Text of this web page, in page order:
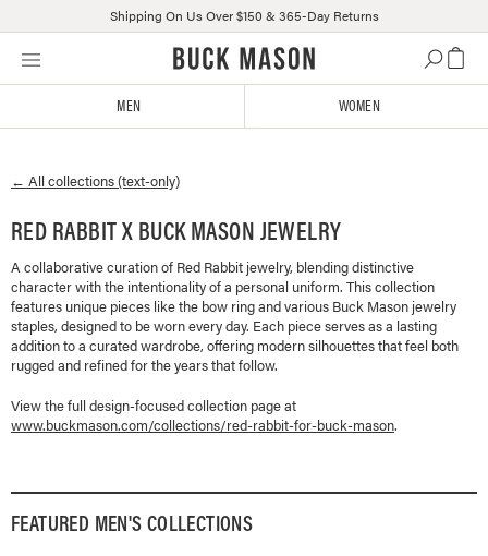
Skip
Click
or
us
accessibility-
related
questions
Shipping On Us Over $150 & 365-Day Returns
MEN WOMEN
← All collections (text-only)
RED RABBIT X BUCK MASON JEWELRY
A collaborative curation of Red Rabbit jewelry, blending distinctive
character with the intentionality of a personal uniform. This collection
features unique pieces like the bow ring and various Buck Mason jewelry
staples, designed to be worn every day. Each piece serves as a lasting
addition to a curated wardrobe, offering modern silhouettes that feel both
rugged and refined for the years that follow.
View the full design-focused collection page at
www.buckmason.com/collections/red-rabbit-for-buck-mason.
FEATURED MEN'S COLLECTIONS